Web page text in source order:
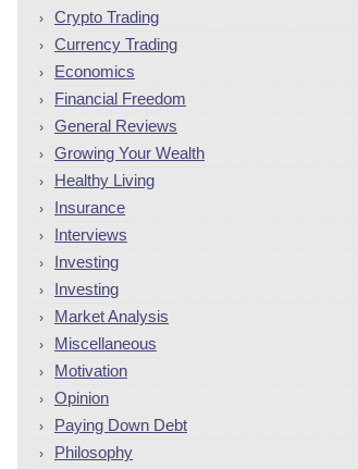
Crypto Trading
Currency Trading
Economics
Financial Freedom
General Reviews
Growing Your Wealth
Healthy Living
Insurance
Interviews
Investing
Investing
Market Analysis
Miscellaneous
Motivation
Opinion
Paying Down Debt
Philosophy